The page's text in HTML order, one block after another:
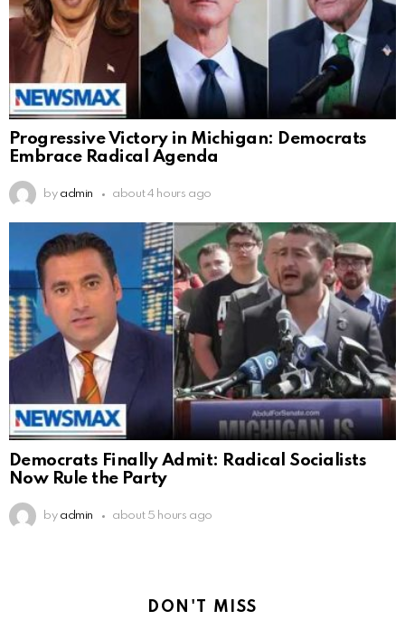
Progressive Victory in Michigan: Democrats
Embrace Radical Agenda
by admin about 4 hours ago
Democrats Finally Admit: Radical Socialists
Now Rule the Party
by admin about 5 hours ago
DON'T MISS